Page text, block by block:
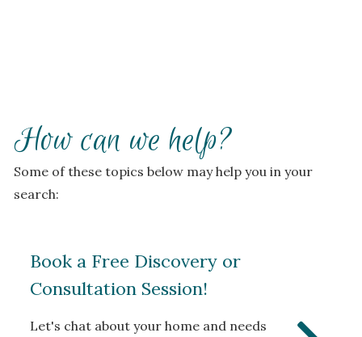
How can we help?
Some of these topics below may help you in your
search:
Book a Free Discovery or
Consultation Session!
Let's chat about your home and needs